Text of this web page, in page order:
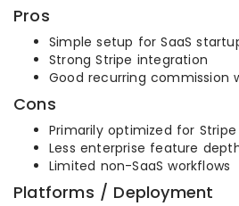
Pros
Simple setup for SaaS
Strong Stripe integration
Good recurring commission
Cons
Primarily optimized for Stripe
Less enterprise feature
Limited non-SaaS workflows
Platforms / Deployment